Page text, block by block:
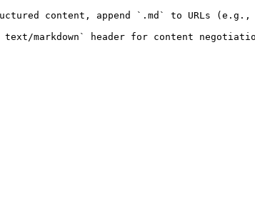
content, append `.md` to URLs